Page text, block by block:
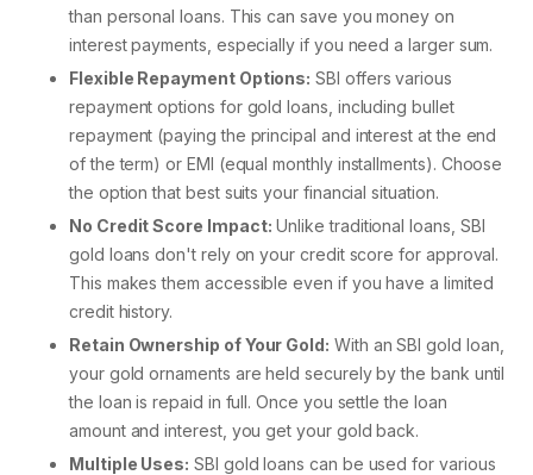
than personal loans. This can save you money on
interest payments, especially if you need a larger sum.
Flexible Repayment Options: SBI offers various
repayment options for gold loans, including bullet
repayment (paying the principal and interest at the end
of the term) or EMI (equal monthly installments). Choose
the option that best suits your financial situation.
No Credit Score Impact: Unlike traditional loans, SBI
gold loans don't rely on your credit score for approval.
This makes them accessible even if you have a limited
credit history.
Retain Ownership of Your Gold: With an SBI gold loan,
your gold ornaments are held securely by the bank until
the loan is repaid in full. Once you settle the loan
amount and interest, you get your gold back.
Multiple Uses: SBI gold loans can be used for various